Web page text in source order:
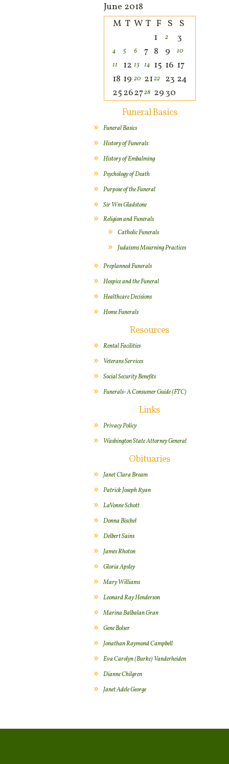
June 2018
M T W T F S S
1
2 3
4 5 6 7 8 9
10
11
12 13 14 15 16 17
18 19 20 2122 23 24
25262728 2930
Funeral Basics
Funeral Basics
History of Funerals
History of Embalming
Psychology of Death
Purpose of the Funeral
Sir Wm Gladstone
Religion and Funerals
Catholic Funerals
Judaisms Mourning Practices
Preplanned Funerals
Hospice and the Funeral
Healthcare Decisions
Home Funerals
Resources
Rental Facilities
Veterans Services
Social Security Benefits
Funerals- A Consumer Guide (FTC)
Links
Privacy Policy
Washington State Attorney General
Obituaries
Janet Clara Bream
Patrick Joseph Ryan
LaVonne Schott
Donna Bischel
Delbert Sains
James Rhoton
Gloria Apsley
Mary Williams
Leonard Ray Henderson
Marina Balbalan Gran
Gene Bolser
Jonathan Raymond Campbell
Eva Carolyn (Burke) Vanderheiden
Dianne Chilgren
Janet Adele George